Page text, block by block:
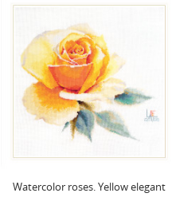
Watercolor roses. Yellow elegant